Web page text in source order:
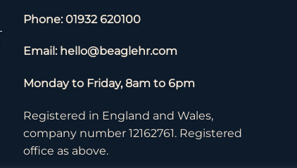
Phone: 01932 620100
Email: hello@beaglehr.com
Monday to Friday, 8am to 6pm
Registered in England and Wales,
company number 12162761. Registered
office as above.